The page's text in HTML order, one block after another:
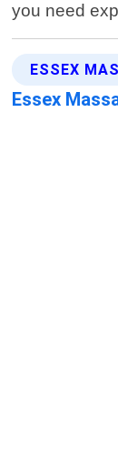
you need
ESSEX
Essex